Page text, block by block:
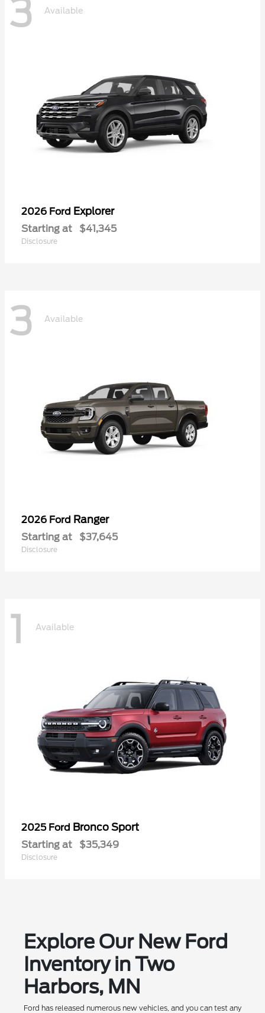
3 Available
2026 Ford Explorer
Starting at $41,345
Disclosure
3 Available
2026 Ford Ranger
Starting at $37,645
Disclosure
1 Available
2025 Ford Bronco Sport
Starting at $35,349
Disclosure
Explore Our New Ford
Inventory in Two
Harbors, MN
Ford has released numerous new vehicles, and you can test any